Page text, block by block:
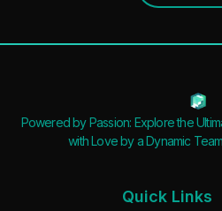
Powered by Passion: Explore the
with Love by a Dynamic
Quick Links